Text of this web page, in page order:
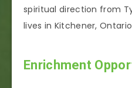
spiritual direction from
lives in Kitchener,
Enrichment